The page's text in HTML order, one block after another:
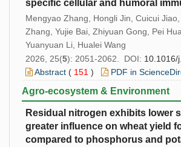
specific cellular and humoral
Mengyao Zhang, Hongli Jin, Cuicui
Zhang, Yujie Bai, Zhiyuan Gong, Pei
Yuanyuan Li, Hualei Wang
2026, 25(5): 2051-2062. DOI: 10.1016/
Abstract ( 151 ) PDF in
Agro-ecosystem & Environment
Residual nitrogen exhibits lower
greater influence on wheat yield
compared to phosphorus and